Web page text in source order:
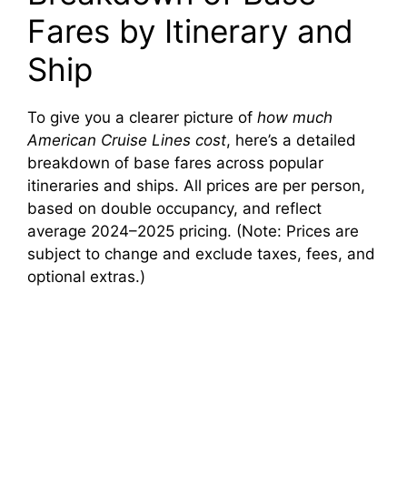
Fares by Itinerary and
Ship
To give you a clearer picture of how much
American Cruise Lines cost, here’s a detailed
breakdown of base fares across popular
itineraries and ships. All prices are per person,
based on double occupancy, and reflect
average 2024–2025 pricing. (Note: Prices are
subject to change and exclude taxes, fees, and
optional extras.)